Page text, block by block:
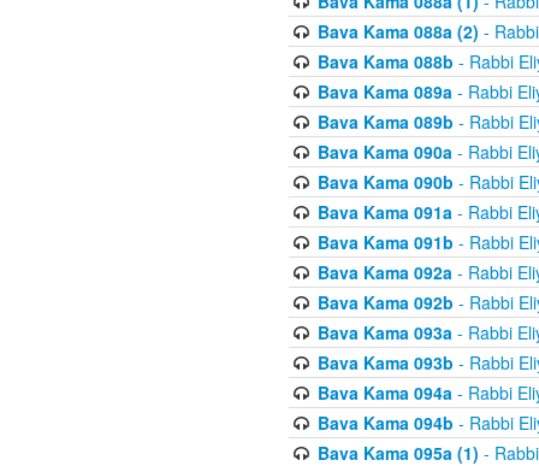
Bava Kama 088a (2) -
Bava Kama 088b - Rabbi
Bava Kama 089a- Rabbi
Bava Kama 089b - Rabbi
Bava Kama 090a- Rabbi
Bava Kama 090b - Rabbi
Bava Kama 091a- Rabbi
Bava Kama 091b - Rabbi
Bava Kama 092a- Rabbi
Bava Kama 092b - Rabbi
Bava Kama 093a- Rabbi
Bava Kama 093b - Rabbi
Bava Kama 094a- Rabbi
Bava Kama 094b - Rabbi
Bava Kama 095a (1) -